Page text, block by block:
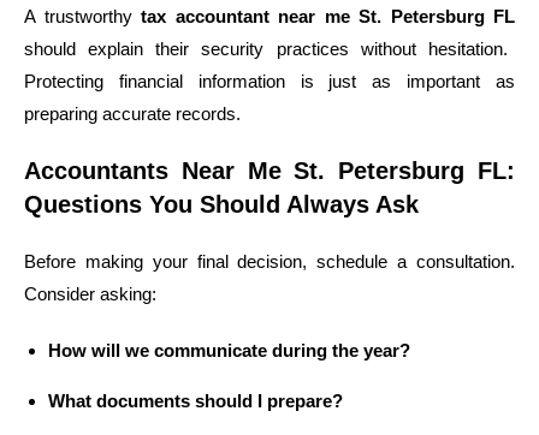
A trustworthy tax accountant near me St. Petersburg FL
should explain their security practices without hesitation.
Protecting financial information is just as important as
preparing accurate records.
Accountants Near Me St. Petersburg FL:
Questions You Should Always Ask
Before making your final decision, schedule a consultation.
Consider asking:
How will we communicate during the year?
What documents should I prepare?